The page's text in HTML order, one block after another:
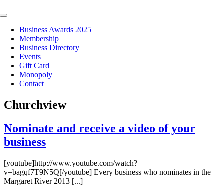
Toggle
NavigationBusiness Awards 2025
Membership
Business Directory
Events
Gift Card
Monopoly
Contact
Churchview
Nominate and receive a video of your
business
[youtube]http://www.youtube.com/watch?
v=bagqf7T9N5Q[/youtube] Every business who nominates in the
Margaret River 2013 [...]